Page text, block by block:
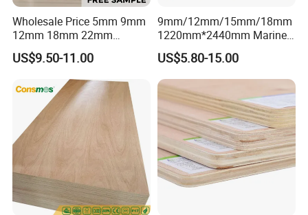
Wholesale Price 5mm 9mm
12mm 18mm 22mm
Melamine Faced Furniture
Grade Eucalyptus Core
Laminated Wood Timber
Veneer Commercial Board
Plywood for Home
Decoration
US$9.50-11.00
9mm/12mm/15mm/18mm
1220mm*2440mm Marine
Plywood/Film Faced
Plywood with Combi Core
US$5.80-15.00